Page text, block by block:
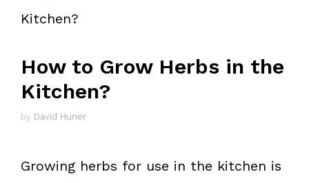
Kitchen?
How to Grow Herbs in the
Kitchen?
by David Huner
Growing herbs for use in the kitchen is